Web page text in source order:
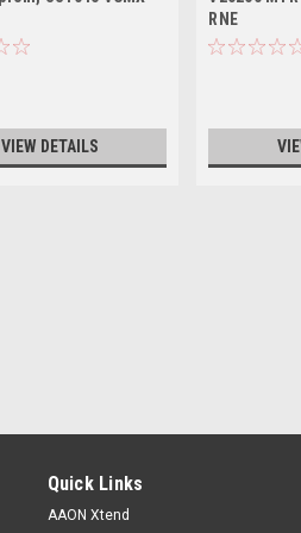
VIEW DETAILS
RNE
Quick Links
AAON Xtend